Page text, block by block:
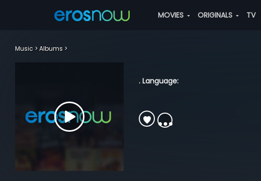
MOVIES ORIGINALS TV
Music Albums
. Language: